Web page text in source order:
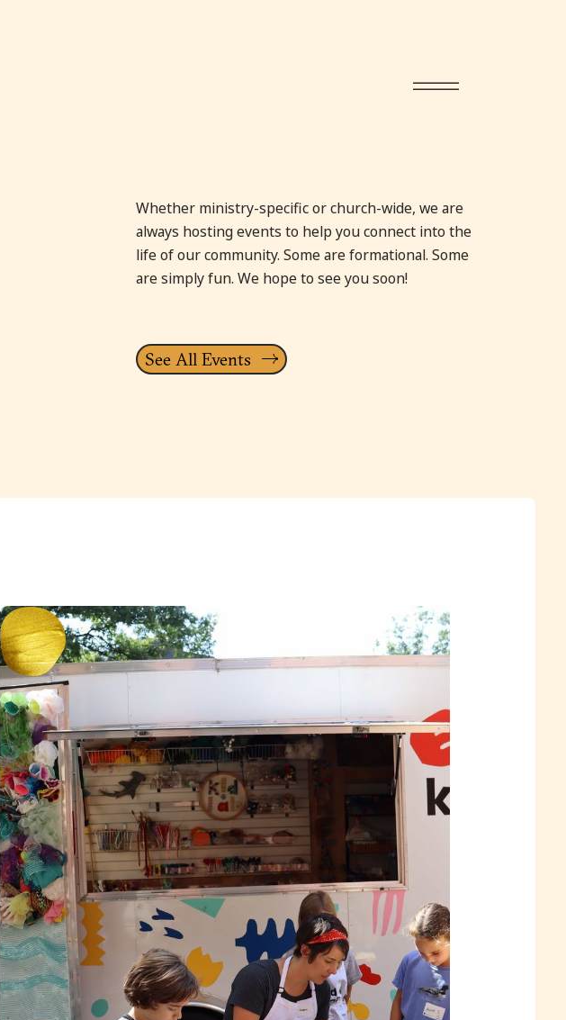
Whether ministry-specific or church-wide, we are
always hosting events to help you connect into the
life of our community. Some are formational. Some
are simply fun. We hope to see you soon!
See All Events